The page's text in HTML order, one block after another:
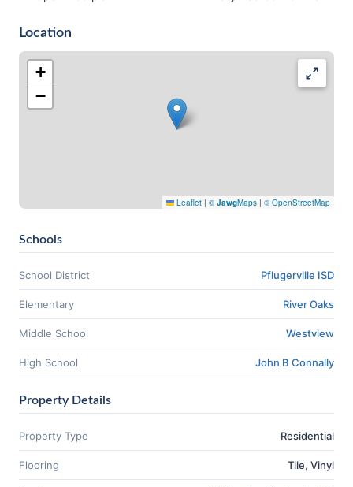
Location
+
−
Leaflet | ©JawgMaps | © OpenStreetMap
Schools
School District Pflugerville ISD
Elementary River Oaks
Middle School Westview
High School John B Connally
Property Details
Property Type Residential
Flooring Tile, Vinyl